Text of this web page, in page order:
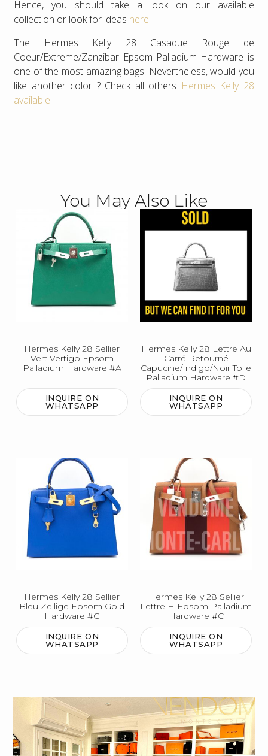
Hence, you should take a look on our available
collection or look for ideas here
The Hermes Kelly 28 Casaque Rouge de
Coeur/Extreme/Zanzibar Epsom Palladium Hardware is
one of the most amazing bags. Nevertheless, would you
like another color ? Check all others Hermes Kelly 28
available
You May Also Like
Hermes Kelly 28 Sellier
Vert Vertigo Epsom
Palladium Hardware #A
INQUIRE ON
WHATSAPP
Hermes Kelly 28 Lettre Au
Carré Retourné
Capucine/Indigo/Noir Toile
Palladium Hardware #D
INQUIRE ON
WHATSAPP
Hermes Kelly 28 Sellier
Bleu Zellige Epsom Gold
Hardware #C
INQUIRE ON
WHATSAPP
Hermes Kelly 28 Sellier
Lettre H Epsom Palladium
Hardware #C
INQUIRE ON
WHATSAPP